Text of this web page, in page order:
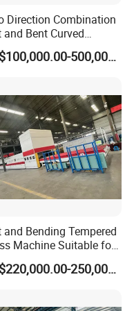
Siemens
control mode:
disturbance
(Quench with
Direction Combination
and Bent Curved
Glass Tempering
Furnace
Selling Price
US$100,000.00-500,000.00
and Bending Tempered
Machine Suitable for
and Curved Glass
US$220,000.00-250,000.00